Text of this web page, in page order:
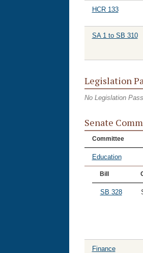
HCR 133
SA 1 to SB 310
Legislation
No Legislation
Senate
Committee
Education
Bill
SB 328
Finance